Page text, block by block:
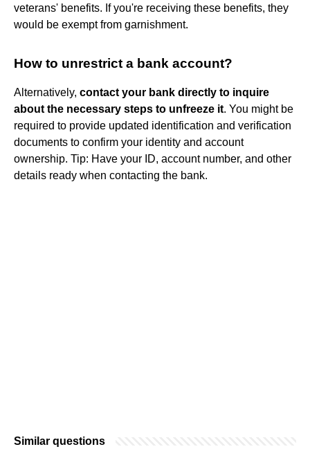
veterans' benefits. If you're receiving these benefits, they
would be exempt from garnishment.
How to unrestrict a bank account?
Alternatively, contact your bank directly to inquire
about the necessary steps to unfreeze it. You might be
required to provide updated identification and verification
documents to confirm your identity and account
ownership. Tip: Have your ID, account number, and other
details ready when contacting the bank.
Similar questions